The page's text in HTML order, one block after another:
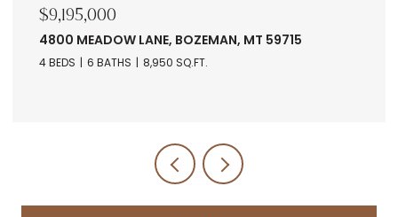
BOZEMAN, MT 59715
8,950 SQ.FT.
RANCH 5 NORTH